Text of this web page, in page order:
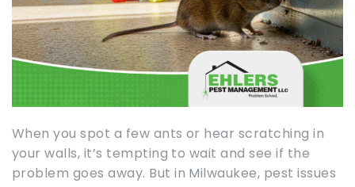
When you spot a few ants or hear scratching in
your walls, it’s tempting to wait and see if the
problem goes away. But in Milwaukee, pest issues